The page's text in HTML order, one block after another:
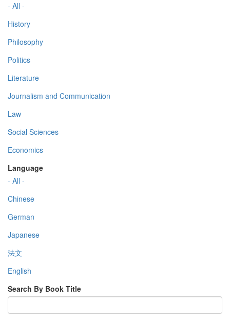
- All -
History
Philosophy
Politics
Literature
Journalism and Communication
Law
Social Sciences
Economics
Language
- All -
Chinese
German
Japanese
法文
English
Search By Book Title